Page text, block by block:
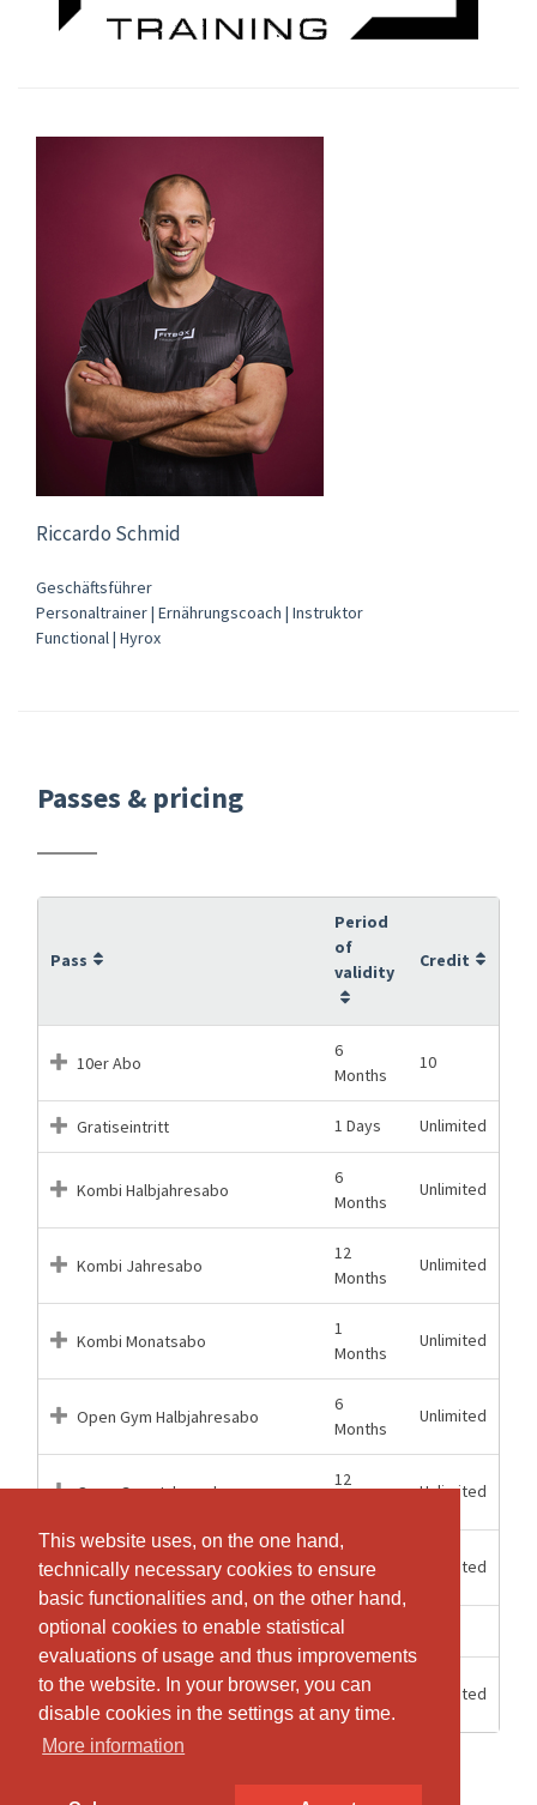
This website uses, on the one hand,
technically necessary cookies to ensure
basic functionalities and, on the other hand,
optional cookies to enable statistical
evaluations of usage and thus improvements
to the website. In your browser, you can
disable cookies in the settings at any time.
More information
This website uses, on the one hand,
technically necessary cookies to ensure
basic functionalities and, on the other hand,
optional cookies to enable statistical
evaluations of usage and thus improvements
to the website. In your browser, you can
disable cookies in the settings at any time.
More information
Riccardo Schmid
Geschäftsführer
Personaltrainer | Ernährungscoach | Instruktor
Functional | Hyrox
Passes & pricing
Pass
Period
of
validity
Credit
10er Abo
6
Months
10
Gratiseintritt 1 Days Unlimited
Kombi Halbjahresabo
6
Months
Unlimited
Kombi Jahresabo
12
Months
Unlimited
Kombi Monatsabo
1
Months
Unlimited
Open Gym Halbjahresabo
6
Months
Unlimited
Open Gym Jahresabo
12
Unlimited
Open Gym Monatsabo
1
Months
Unlimited
Schnupperabonnement 3 weeks
Tageseintritt
12
Hours
Unlimited